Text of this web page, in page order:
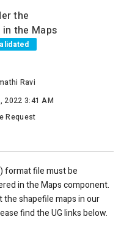
the
the Maps
Ravi
2022 3:41 AM
Request
format file must be
in the Maps component.
the shapefile maps in our
find the UG links below.